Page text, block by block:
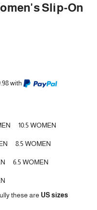
Slip-On
with
10.5 WOMEN
8.5 WOMEN
6.5 WOMEN
these are US sizes